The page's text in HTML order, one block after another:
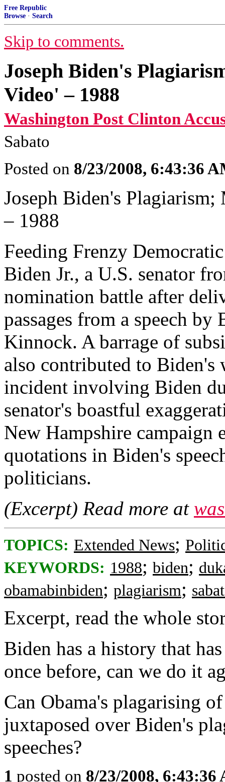
Free Republic
Browse · Search
Skip to comments.
Joseph Biden's
Video' – 1988
Washington Post Clinton
Sabato
Posted on 8/23/2008, 6:43:36
Joseph Biden's
– 1988
Feeding Frenzy
Biden Jr., a U.S. senator
nomination battle after
passages from a speech
Kinnock. A barrage of
also contributed to Biden's
incident involving Biden
senator's boastful
New Hampshire campaign
quotations in Biden's
politicians.
(Excerpt) Read more at
TOPICS: Extended News;
KEYWORDS: 1988; biden;
obamabinbiden; plagiarism;
Excerpt, read the whole
Biden has a history that
once before, can we do it
Can Obama's plagarising
juxtaposed over Biden's
speeches?
1 posted on 8/23/2008, 6:43:36